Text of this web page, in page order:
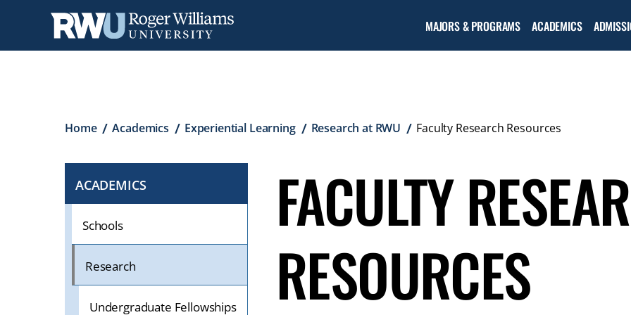
MAJORS & PROGRAMS ACADEMICS
Breadcrumb
Home Academics Experiential Learning Research at RWU Faculty Research Resources
ACADEMICS
TO
IF
A
MOBILE
Schools
Research
Undergraduate Fellowships
FACULTY
RESOURCES